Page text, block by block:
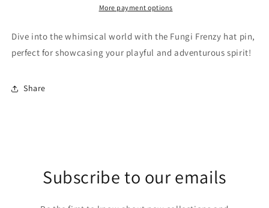
More payment options
Dive into the whimsical world with the Fungi Frenzy hat pin,
perfect for showcasing your playful and adventurous spirit!
Share
Subscribe to our emails